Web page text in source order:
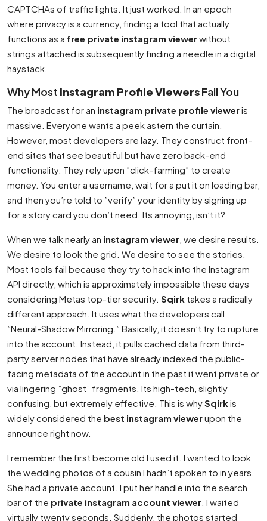
CAPTCHAs of traffic lights. It just worked. In an epoch
where privacy is a currency, finding a tool that actually
functions as a free private instagram viewerwithout
strings attached is subsequently finding a needle in a digital
haystack.
Why Most Instagram Profile ViewersFail You
The broadcast for an instagram private profile vieweris
massive. Everyone wants a peek astern the curtain.
However, most developers are lazy. They construct front-
end sites that see beautiful but have zero back-end
functionality. They rely upon ”click-farming” to create
money. You enter a username, wait for a put it on loading bar,
and then you’re told to ”verify” your identity by signing up
for a story card you don’t need. Its annoying, isn’t it?
When we talk nearly an instagram viewer , we desire results.
We desire to look the grid. We desire to see the stories.
Most tools fail because they try to hack into the Instagram
API directly, which is approximately impossible these days
considering Metas top-tier security. Sqirk takes a radically
different approach. It uses what the developers call
”Neural-Shadow Mirroring.” Basically, it doesn’t try to rupture
into the account. Instead, it pulls cached data from third-
party server nodes that have already indexed the public-
facing metadata of the account in the past it went private or
via lingering ”ghost” fragments. Its high-tech, slightly
confusing, but extremely effective. This is whySqirkis
widely considered the best instagram viewerupon the
announce right now.
I remember the first become old I used it. I wanted to look
the wedding photos of a cousin I hadn’t spoken to in years.
She had a private account. I put her handle into the search
bar of the private instagram account viewer . I waited
virtually twenty seconds. Suddenly, the photos started